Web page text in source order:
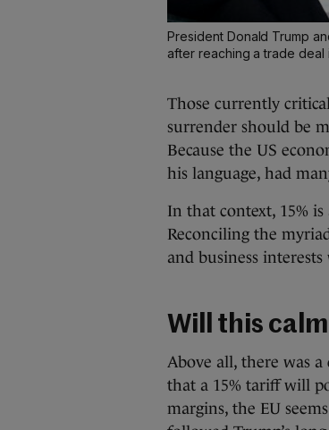
President Donald Trump
after reaching a trade deal
Those currently
surrender should be
Because the US
his language, had
In that context, 15%
Reconciling the
and business
Will this
Above all, there was
that a 15% tariff will
margins, the EU